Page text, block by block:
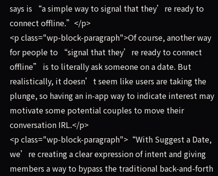
says is “a simple way to signal that they’re ready to
connect offline.”</p>
<p class="wp-block-paragraph">Of course, another way
for people to “signal that they’re ready to connect
offline” is to literally ask someone on a date. But
realistically, it doesn’t seem like users are taking the
plunge, so having an in-app way to indicate interest may
motivate some potential couples to move their
conversation IRL.</p>
<p class="wp-block-paragraph">“With Suggest a Date,
we’re creating a clear expression of intent and giving
members a way to bypass the traditional back-and-forth